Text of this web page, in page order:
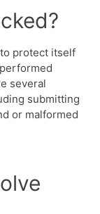
protect itself
several
submitting
or malformed